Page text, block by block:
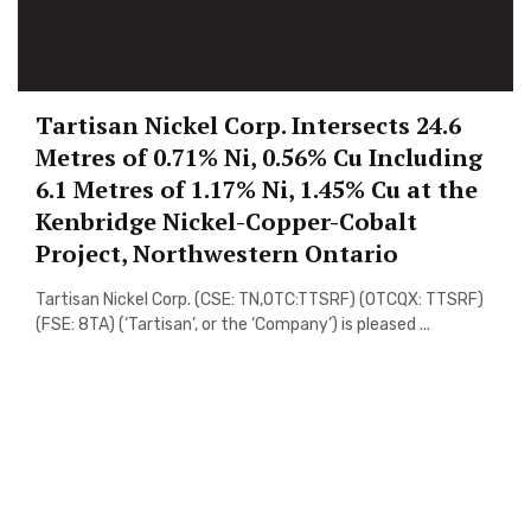
Tartisan Nickel Corp. Intersects 24.6
Metres of 0.71% Ni, 0.56% Cu Including
6.1 Metres of 1.17% Ni, 1.45% Cu at the
Kenbridge Nickel-Copper-Cobalt
Project, Northwestern Ontario
Tartisan Nickel Corp. (CSE: TN,OTC:TTSRF) (OTCQX: TTSRF)
(FSE: 8TA) (‘Tartisan’, or the ‘Company’) is pleased ...